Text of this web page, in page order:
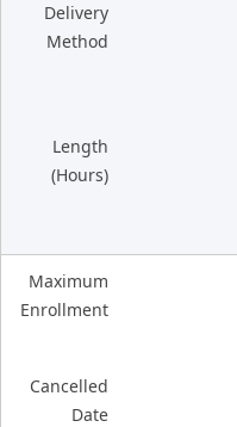
Delivery
Method
Length
(Hours)
Maximum
Enrollment
Cancelled
Date